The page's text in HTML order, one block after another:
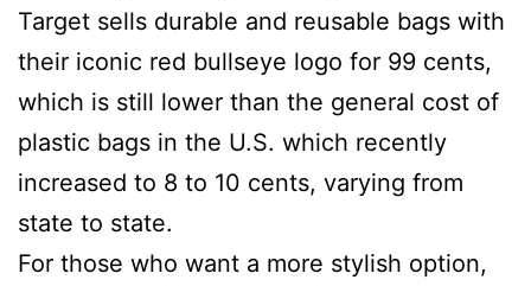
Target sells durable and reusable bags with
their iconic red bullseye logo for 99 cents,
which is still lower than the general cost of
plastic bags in the U.S. which recently
increased to 8 to 10 cents, varying from
state to state.
For those who want a more stylish option,